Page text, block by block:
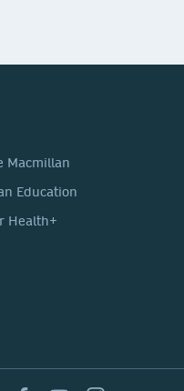
Macmillan
Education
Health+